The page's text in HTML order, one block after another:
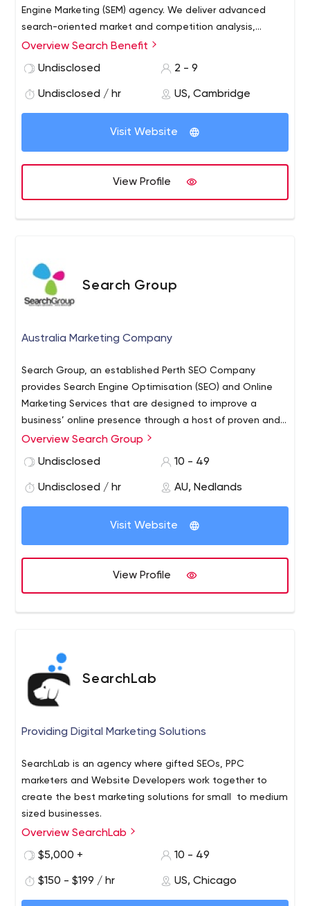
Engine Marketing (SEM) agency. We deliver advanced
search-oriented market and competition analysis,
accurate SEO diagnostics, and highly effective
Located in Cambridge, Massachusetts, and closely
Overview Search Benefit
Undisclosed
2 - 9
Undisclosed / hr US, Cambridge
Visit Website
View Profile
Search Group
Australia Marketing Company
Search Group, an established Perth SEO Company
provides Search Engine Optimisation (SEO) and Online
Marketing Services that are designed to improve a
business’ online presence through a host of proven and
effective strategies. As a Perth SEO Company, Search
Professionals, Hootsuite Solutions Partner, and a
Overview Search Group
Undisclosed
10 - 49
Undisclosed / hr AU, Nedlands
Visit Website
View Profile
SearchLab
Providing Digital Marketing Solutions
SearchLab is an agency where gifted SEOs, PPC
marketers and Website Developers work together to
create the best marketing solutions for small to medium
sized businesses.
We seek to be true partners with our clients by making
their goals our goals.
Overview SearchLab
$5,000 +
10 - 49
$150 - $199 / hr US, Chicago